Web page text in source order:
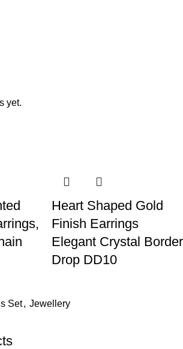
yet.
who have purchased this product
Heart Shaped Gold
Finish Earrings
Elegant Crystal Border
Drop DD10
In stock
Set, Jewellery